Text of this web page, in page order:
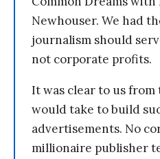
Newhouser. We had
journalism should
not corporate profits.
It was clear to us
would take to build
advertisements. No
millionaire publisher